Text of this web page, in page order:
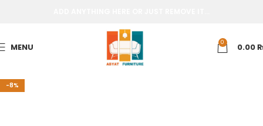
MENU 0 0.00
-8%